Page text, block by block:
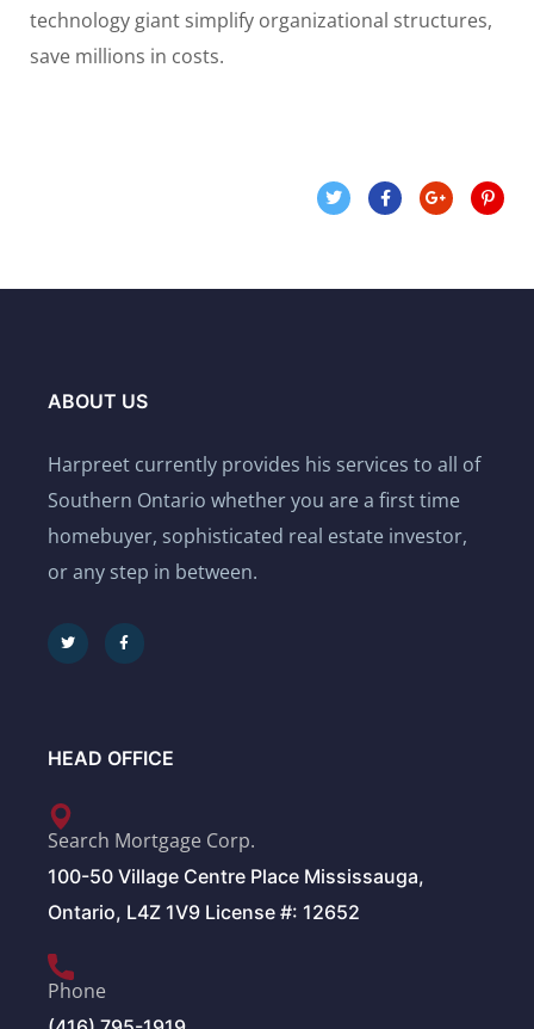
technology giant simplify organizational structures,
save millions in costs.
ABOUT US
Harpreet currently provides his services to all of
Southern Ontario whether you are a first time
homebuyer, sophisticated real estate investor,
or any step in between.
HEAD OFFICE
Search Mortgage Corp.
100-50 Village Centre Place Mississauga,
Ontario, L4Z 1V9 License #: 12652
Phone